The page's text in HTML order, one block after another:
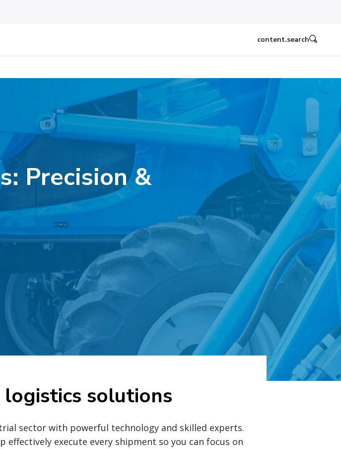
content.search
Precision &
solutions
sector with powerful technology and skilled experts.
effectively execute every shipment so you can focus on